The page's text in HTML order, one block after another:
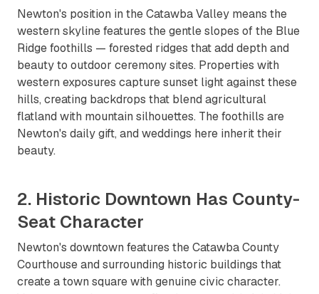
Newton's position in the Catawba Valley means the
western skyline features the gentle slopes of the Blue
Ridge foothills — forested ridges that add depth and
beauty to outdoor ceremony sites. Properties with
western exposures capture sunset light against these
hills, creating backdrops that blend agricultural
flatland with mountain silhouettes. The foothills are
Newton's daily gift, and weddings here inherit their
beauty.
2. Historic Downtown Has County-
Seat Character
Newton's downtown features the Catawba County
Courthouse and surrounding historic buildings that
create a town square with genuine civic character.